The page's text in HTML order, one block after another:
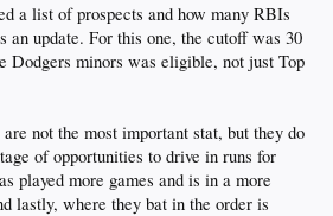
a list of prospects and how many RBIs
an update. For this one, the cutoff was 30
Dodgers minors was eligible, not just Top
not the most important stat, but they do
of opportunities to drive in runs for
played more games and is in a more
lastly, where they bat in the order is